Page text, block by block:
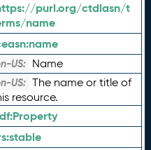
purl.org/ctdlasn/t
name
name
US: Name
US: The name or title of
resource.
Property
stable